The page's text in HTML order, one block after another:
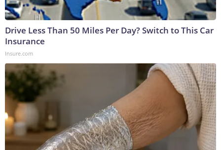
Drive Less Than 50 Miles Per Day? Switch to This Car
Insurance
Insure.com